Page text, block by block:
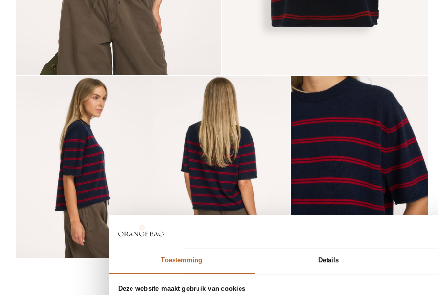
Toestemming Details
Deze website maakt gebruik van cookies